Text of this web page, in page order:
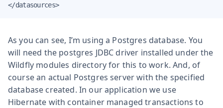
</datasources>
As you can see, I’m using a Postgres database. You
will need the postgres JDBC driver installed under the
Wildfly modules directory for this to work. And, of
course an actual Postgres server with the specified
database created. In our application we use
Hibernate with container managed transactions to